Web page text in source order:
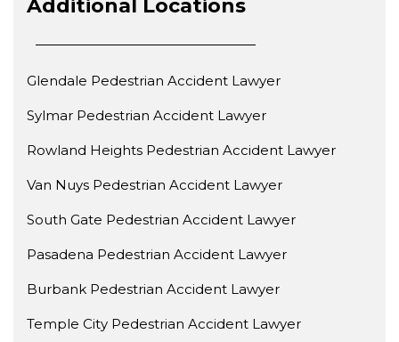
Additional Locations
Glendale Pedestrian Accident Lawyer
Sylmar Pedestrian Accident Lawyer
Rowland Heights Pedestrian Accident Lawyer
Van Nuys Pedestrian Accident Lawyer
South Gate Pedestrian Accident Lawyer
Pasadena Pedestrian Accident Lawyer
Burbank Pedestrian Accident Lawyer
Temple City Pedestrian Accident Lawyer